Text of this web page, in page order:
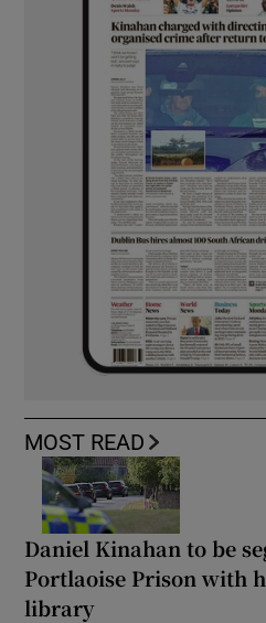
MOST READ
Daniel Kinahan to be
Portlaoise Prison with
library